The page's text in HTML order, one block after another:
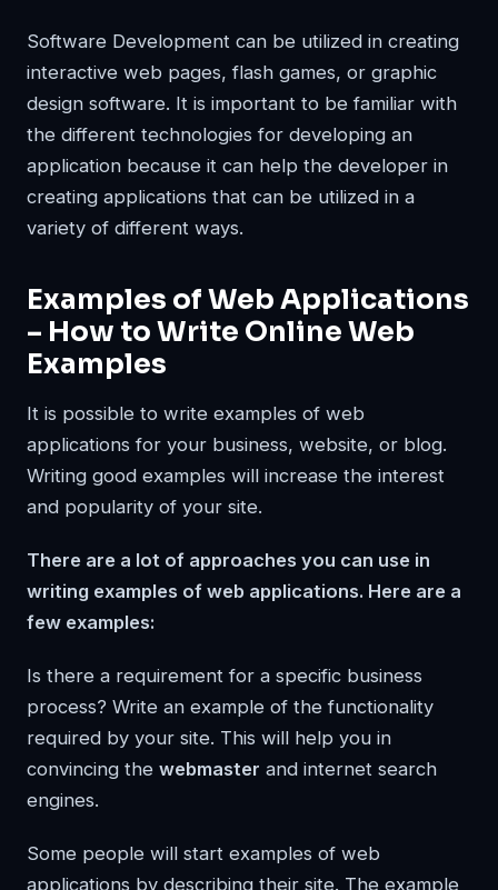
Software Development can be utilized in creating
interactive web pages, flash games, or graphic
design software. It is important to be familiar with
the different technologies for developing an
application because it can help the developer in
creating applications that can be utilized in a
variety of different ways.
Examples of Web Applications
– How to Write Online Web
Examples
It is possible to write examples of web
applications for your business, website, or blog.
Writing good examples will increase the interest
and popularity of your site.
There are a lot of approaches you can use in
writing examples of web applications. Here are a
few examples:
Is there a requirement for a specific business
process? Write an example of the functionality
required by your site. This will help you in
convincing the webmaster and internet search
engines.
Some people will start examples of web
applications by describing their site. The example